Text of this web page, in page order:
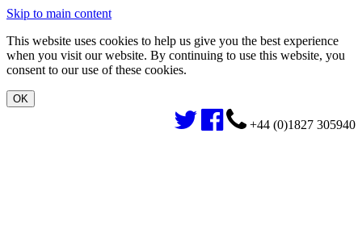
Skip to main content
This website uses cookies to help us give you the best experience
when you visit our website. By continuing to use this website, you
consent to our use of these cookies.
+44 (0)1827 305940